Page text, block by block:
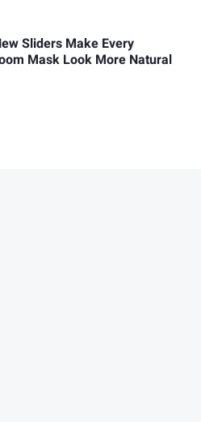
Sliders Make Every
Mask Look More Natural